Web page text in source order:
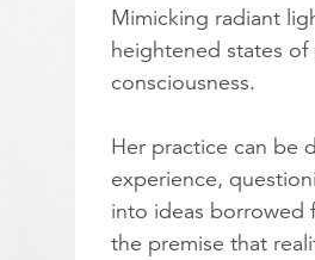
Mimicking radiant
heightened states
consciousness.
Her practice can be
experience,
into ideas borrowed
the premise that